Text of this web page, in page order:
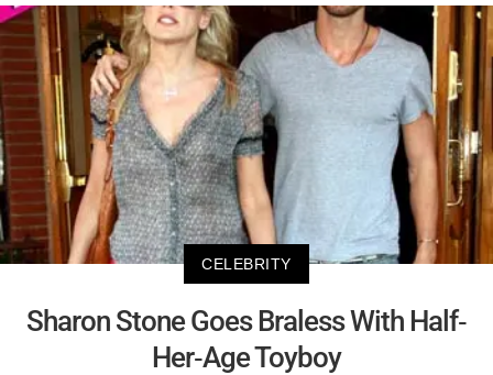
CELEBRITY
Sharon Stone Goes Braless With Half-
Her-Age Toyboy